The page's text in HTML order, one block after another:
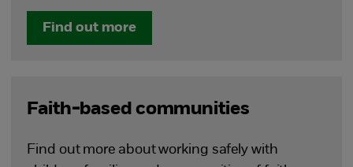
Find out more
Faith-based communities
Find out more about working safely with